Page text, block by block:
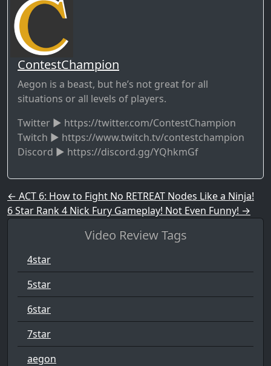
ContestChampion
Aegon is a beast, but he’s not great for all
situations or all levels of players.
Twitter ► https://twitter.com/ContestChampion
Twitch ► https://www.twitch.tv/contestchampion
Discord ► https://discord.gg/YQhkmGf
Post navigation
← ACT 6: How to Fight No RETREAT Nodes Like a Ninja!
6 Star Rank 4 Nick Fury Gameplay! Not Even Funny! →
Video Review Tags
4star
5star
6star
7star
aegon